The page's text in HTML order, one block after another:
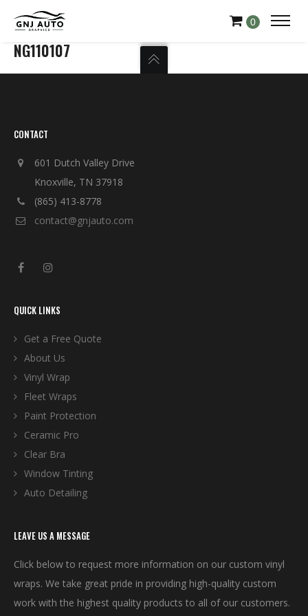
0
NG110107
CONTACT
601 Dutch Valley Drive
Knoxville, TN 37918
(865) 413-8778
contact@gnjauto.com
QUICK LINKS
Get a Free Quote
About Us
Vinyl Wrap
Fleet Wraps
Paint Protection
Ceramic Pro
Clear Bra
Window Tinting
Auto Detailing
LEAVE US A MESSAGE
Click below to request more information on our custom vinyl
wraps. We take great pride in providing high-quality custom
work with the highest quality products to all of our customers.